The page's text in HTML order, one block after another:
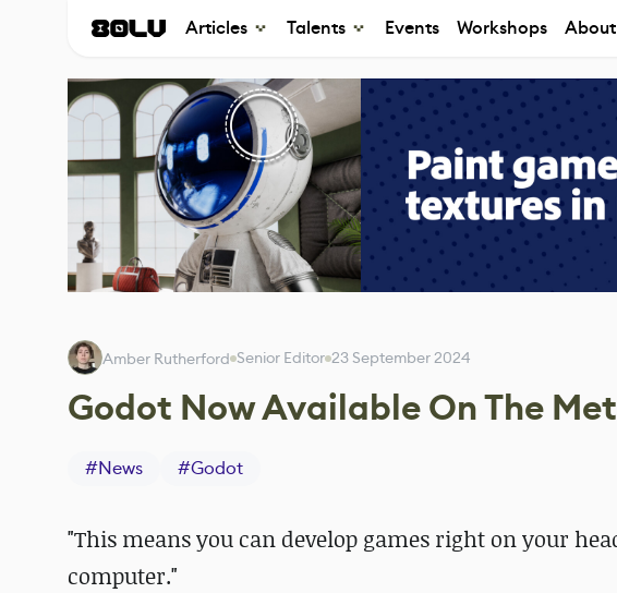
Articles Talents Events Workshops About
Amber Rutherford Senior Editor 23 September 2024
Godot Now Available On The
#News #Godot
"This means you can develop games right on your
computer."